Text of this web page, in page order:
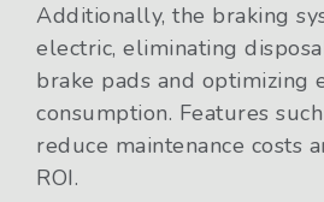
Additionally, the braking
electric, eliminating
brake pads and optimizing
consumption. Features
reduce maintenance costs
ROI.